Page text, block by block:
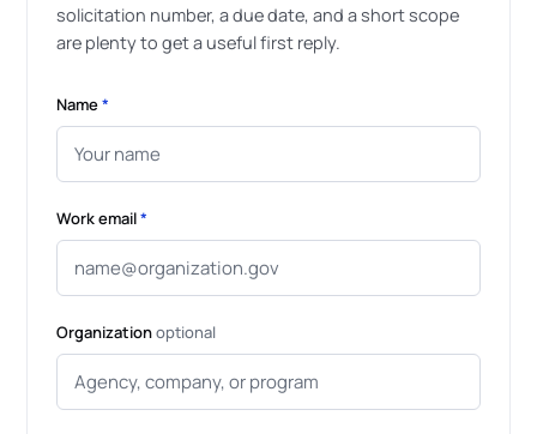
solicitation number, a due date, and a short scope
are plenty to get a useful first reply.
Name*
Work email*
Organizationoptional